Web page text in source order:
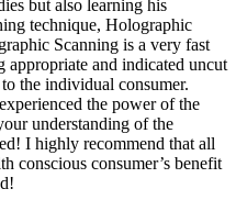
but also learning his
technique, Holographic
Scanning is a very fast
appropriate and indicated uncut
the individual consumer.
the power of the
understanding of the
I highly recommend that all
conscious consumer’s benefit